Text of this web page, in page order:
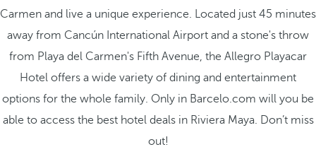
Carmen and live a unique experience. Located just 45 minutes
away from Cancún International Airport and a stone's throw
from Playa del Carmen's Fifth Avenue, the Allegro Playacar
Hotel offers a wide variety of dining and entertainment
options for the whole family. Only in Barcelo.com will you be
able to access the best hotel deals in Riviera Maya. Don’t miss
out!